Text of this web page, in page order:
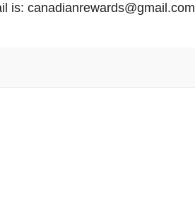
is: